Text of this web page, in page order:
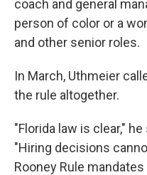
coach and general
person of color or a
and other senior roles.
In March, Uthmeier
the rule altogether.
"Florida law is clear," he
"Hiring decisions
Rooney Rule